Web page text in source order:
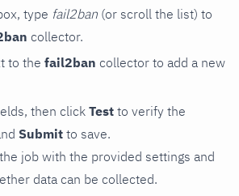
type fail2ban (or scroll the list) to
collector.
to the fail2ban collector to add a new
then click Test to verify the
Submit to save.
job with the provided settings and
data can be collected.